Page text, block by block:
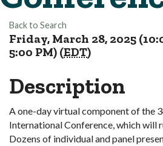
Back to Search
Friday, March 28, 2025
5:00 PM) (EDT)
Description
A one-day virtual component of the
International Conference, which will
Dozens of individual and panel